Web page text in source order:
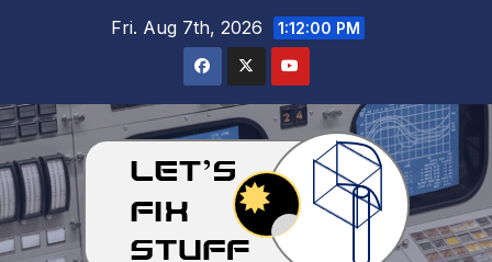
Fri. Aug 7th, 2026 1:12:02 PM